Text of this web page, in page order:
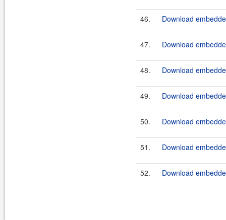
46. Download
47. Download
48. Download
49. Download
50. Download
51. Download
52. Download